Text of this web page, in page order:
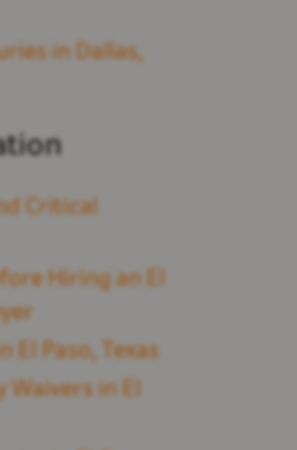
in Dallas,
Critical
Hiring an El
El Paso, Texas
in El